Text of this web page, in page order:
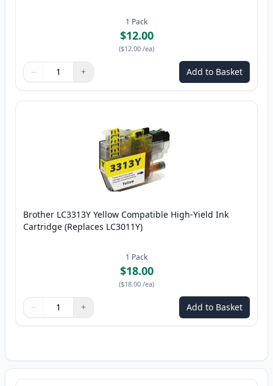
1 Pack
$12.00
($12.00 /ea)
Quantity
Use buttons to adjust
− +
Quantity: Add to Basket
Brother LC3313Y Yellow Compatible High-Yield Ink
Cartridge (Replaces LC3011Y)
1 Pack
$18.00
($18.00 /ea)
Quantity
Use buttons to adjust
− +
Quantity: Add to Basket